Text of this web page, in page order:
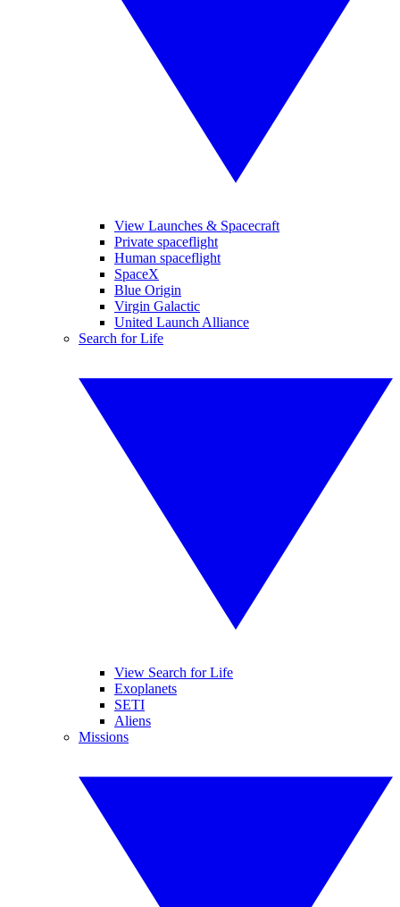
View Launches & Spacecraft
Private spaceflight
Human spaceflight
SpaceX
Blue Origin
Virgin Galactic
United Launch Alliance
Search for Life
View Search for Life
Exoplanets
SETI
Aliens
Missions